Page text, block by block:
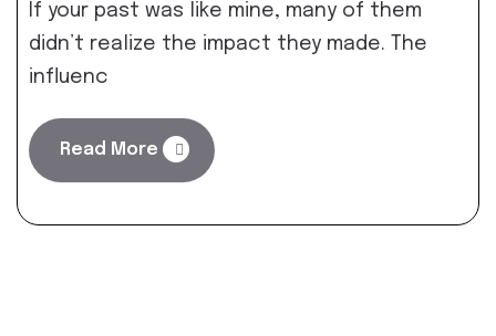
If your past was like mine, many of them
didn’t realize the impact they made. The
influenc
Read More